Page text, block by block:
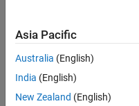
Asia Pacific
Australia (English)
India (English)
New Zealand (English)